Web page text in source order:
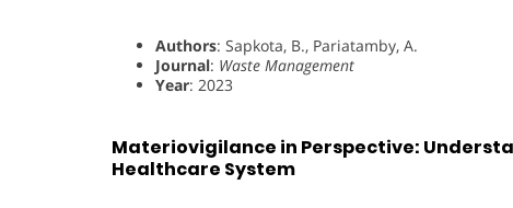
Authors: Sapkota, B., Pariatamby, A.
Journal: Waste Management
Year: 2023
Materiovigilance in Perspective:
Healthcare System